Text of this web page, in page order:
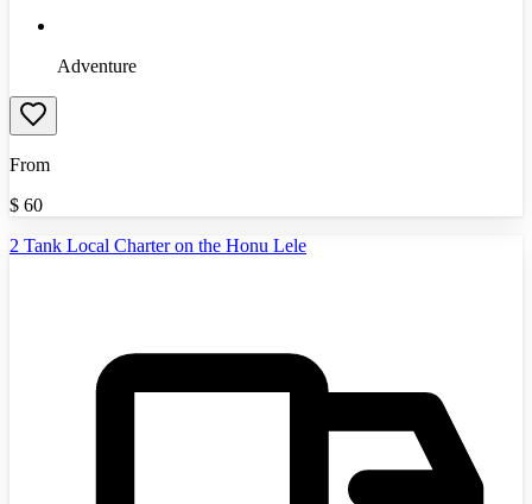
Adventure
From
$ 60
2 Tank Local Charter on the Honu Lele